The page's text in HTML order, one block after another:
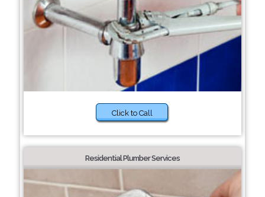
Click to Call
Residential Plumber Services